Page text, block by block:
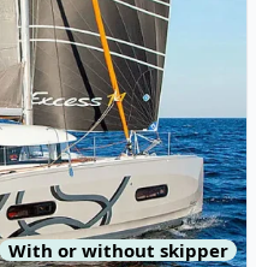
With or without skipper